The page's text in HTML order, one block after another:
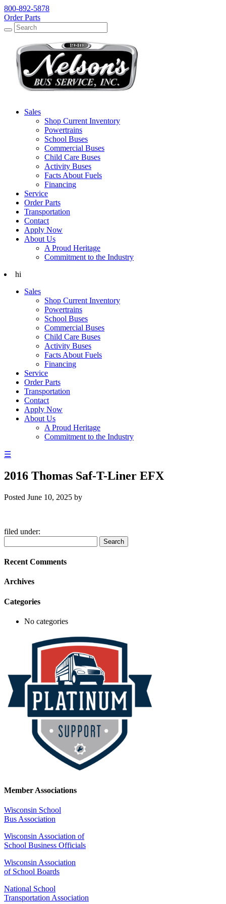
800-892-5878
Order Parts
Search
Search
Sales
Shop Current Inventory
Powertrains
School Buses
Commercial Buses
Child Care Buses
Activity Buses
Facts About Fuels
Financing
Service
Order Parts
Transportation
Contact
Apply Now
About Us
A Proud Heritage
Commitment to the Industry
hi
Sales
Shop Current Inventory
Powertrains
School Buses
Commercial Buses
Child Care Buses
Activity Buses
Facts About Fuels
Financing
Service
Order Parts
Transportation
Contact
Apply Now
About Us
A Proud Heritage
Commitment to the Industry
☰
2016 Thomas Saf-T-Liner EFX
Posted June 10, 2025 by
filed under:
for:
Search
Recent Comments
Archives
Categories
No categories
Member Associations
Wisconsin School
Bus Association
Wisconsin Association of
School Business Officials
Wisconsin Association
of School Boards
National School
Transportation Association